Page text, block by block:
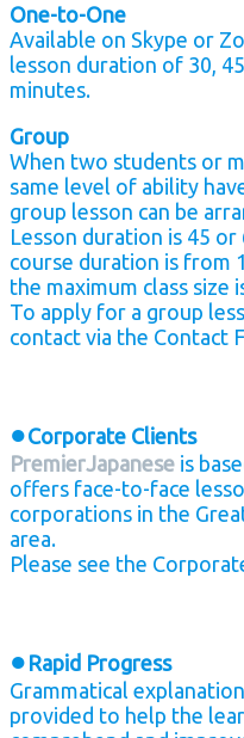
One-to-One
Available on Skype or
lesson duration of 30,
minutes.
Group
When two students or
same level of ability
group lesson can be
Lesson duration is 45 or
course duration is from
the maximum class size
To apply for a group
contact via the Contact
●Corporate Clients
PremierJapanese is
offers face-to-face
corporations in the
area.
Please see the
● Rapid Progress
Grammatical
provided to help the